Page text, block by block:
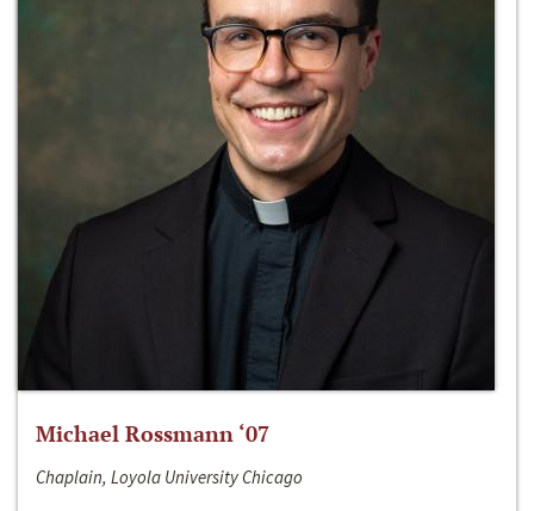
Michael Rossmann ‘07
Chaplain, Loyola University Chicago